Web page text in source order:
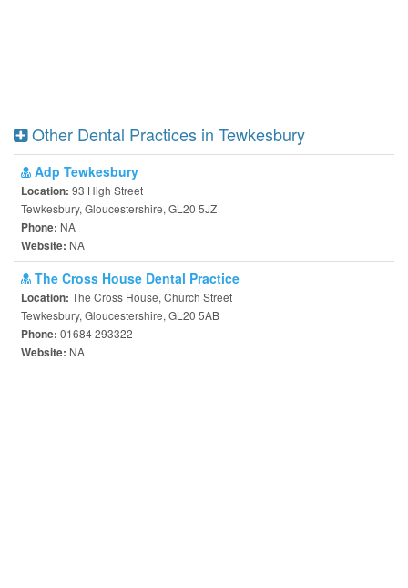
Other Dental Practices in Tewkesbury
Adp Tewkesbury
Location: 93 High Street
Tewkesbury, Gloucestershire, GL20 5JZ
Phone: NA
Website: NA
The Cross House Dental Practice
Location: The Cross House, Church Street
Tewkesbury, Gloucestershire, GL20 5AB
Phone: 01684 293322
Website: NA